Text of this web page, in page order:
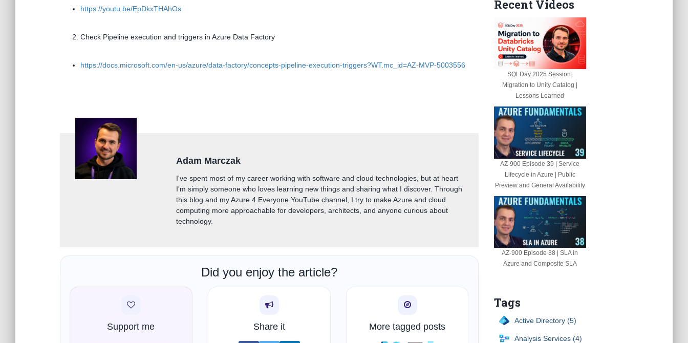
https://youtu.be/EpDkxTHAhOs
Check Pipeline execution and triggers in Azure Data Factory
https://docs.microsoft.com/en-us/azure/data-factory/concepts-pipeline-execution-triggers?WT.mc_id=AZ-MVP-5003556
Adam Marczak
I've spent most of my career working with software and cloud technologies, but at heart
I'm simply someone who loves learning new things and sharing what I discover. Through
this blog and my Azure 4 Everyone YouTube channel, I try to make Azure and cloud
computing more approachable for developers, architects, and anyone curious about
technology.
Did you enjoy the article?
Support me Share it More tagged posts
Recent Videos
SQLDay 2025 Session:
Migration to Unity Catalog |
Lessons Learned
AZ-900 Episode 39 | Service
Lifecycle in Azure | Public
Preview and General Availability
AZ-900 Episode 38 | SLA in
Azure and Composite SLA
Tags
Active Directory (5)
Analysis Services (4)